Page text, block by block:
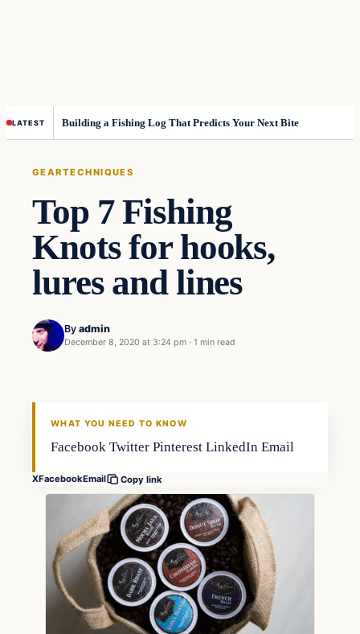
LATEST Building a Fishing Log That Predicts Your Next Bite
GEARTECHNIQUES
Top 7 Fishing
Knots for hooks,
lures and lines
By admin
December 8, 2020 at 3:24 pm · 1 min read
Gear
WHAT YOU NEED TO KNOW
Facebook Twitter Pinterest LinkedIn Email
XFacebookEmail Copy link